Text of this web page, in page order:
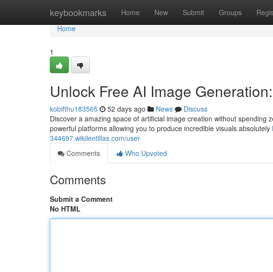
keybookmarks Home New Submit Groups
Home
Home
1
Unlock Free AI Image
kobifthu183565 52 days ago News
Discuss
Discover a amazing space of artificial image creation without spending
powerful platforms allowing you to produce incredible visuals absolutely
344697.wikilentillas.com/user
Comments
Who Upvoted
Comments
Submit a Comment
No HTML